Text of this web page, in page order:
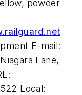
powder
E-mail:
Lane,
Local: